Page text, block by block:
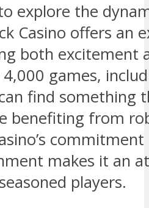
explore the
Casino offers an
both excitement
games,
find something
benefiting from
makes it an
players.